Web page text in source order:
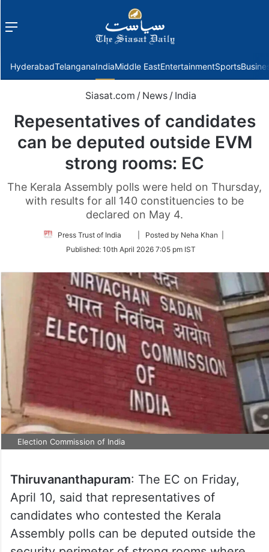
Menu
HyderabadTelanganaIndiaMiddle EastEntertainmentSports
Siasat.com / News / India
Repesentatives of candidates
can be deputed outside EVM
strong rooms: EC
The Kerala Assembly polls were held on Thursday,
with results for all 140 constituencies to be
declared on May 4.
Press Trust of India
Follow
Twitter
| Posted by Neha Khan |
Published: 10th April 2026 7:05 pm IST
Election Commission of India
Thiruvananthapuram: The EC on Friday,
April 10, said that representatives of
candidates who contested the Kerala
Assembly polls can be deputed outside the